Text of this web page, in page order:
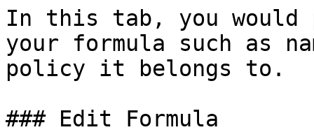
In this tab, you
your formula such as
policy it belongs to.
### Edit Formula